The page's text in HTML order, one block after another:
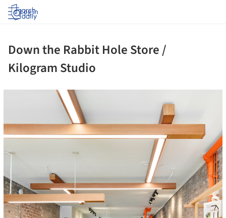
Log in
Down the Rabbit Hole Store /
Kilogram Studio